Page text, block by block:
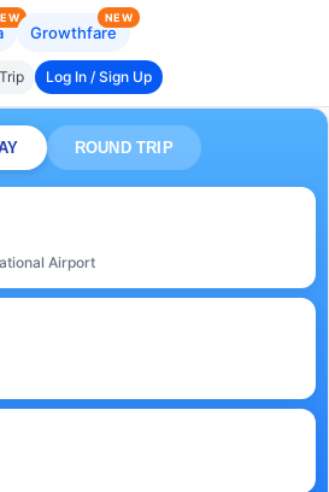
Growthfare
NEW
Log In / Sign Up
ROUND TRIP
Airport